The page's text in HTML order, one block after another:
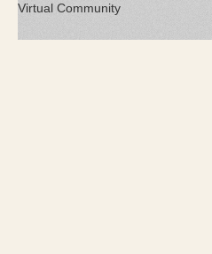
Virtual Community